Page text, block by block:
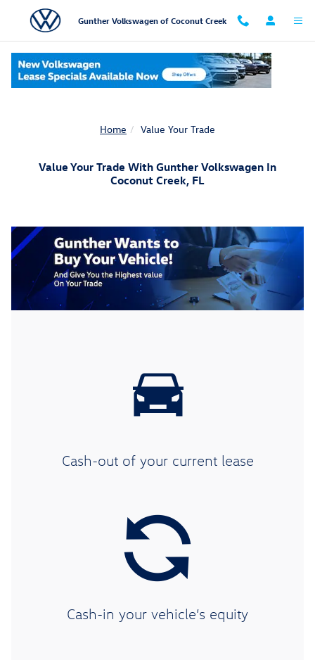
Skip to main content
Gunther Volkswagen of Coconut Creek
Home Value Your Trade
Value Your Trade With Gunther Volkswagen In
Coconut Creek, FL
Cash-out of your current lease
Cash-in your vehicle’s equity